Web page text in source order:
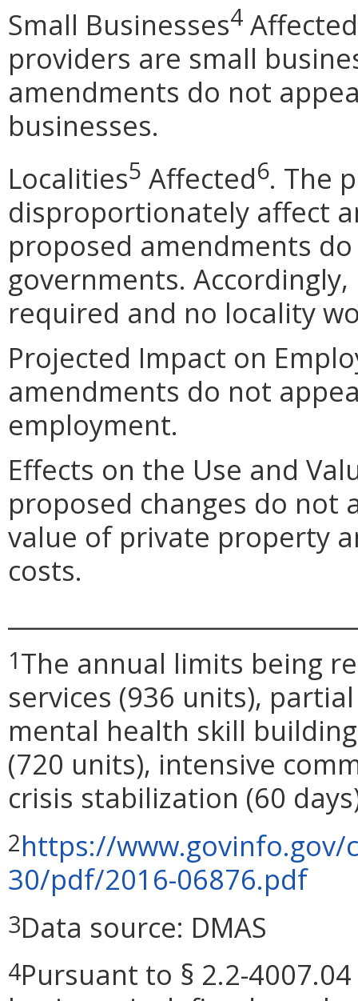
Small Businesses4
providers are small
amendments do not
businesses.
Localities5 Affected6. The
disproportionately affect
proposed amendments
governments.
required and no locality
Projected Impact on
amendments do not
employment.
Effects on the Use and
proposed changes do not
value of private property
costs.
1The annual limits being
services (936 units),
mental health skill
(720 units), intensive
crisis stabilization (60
2https://www.govinfo.gov/
30/pdf/2016-06876.pdf
3Data source: DMAS
4Pursuant to § 2.2-